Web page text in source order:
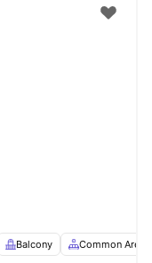
Balcony Common Area